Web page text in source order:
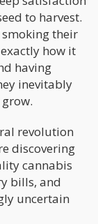
to harvest.
smoking their
how it
having
inevitably
revolution
discovering
cannabis
bills, and
uncertain